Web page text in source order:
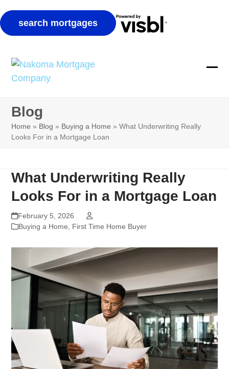
content
Blog
Home » Blog » Buying a Home »What Underwriting Really
Looks For in a Mortgage Loan
What Underwriting Really
Looks For in a Mortgage Loan
February 5, 2026
Buying a Home
First Time Home Buyer